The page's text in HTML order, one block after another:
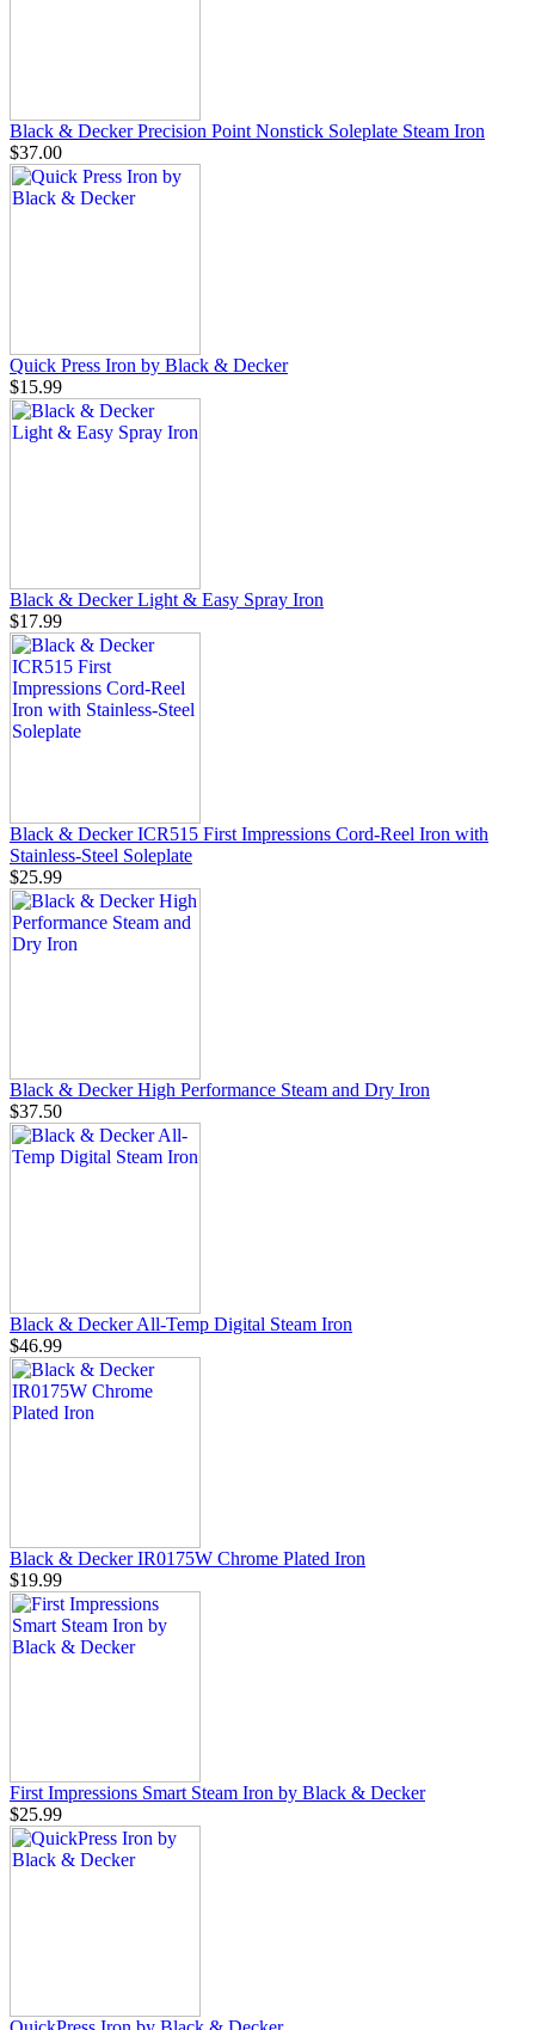
Black & Decker Precision Point Nonstick Soleplate Steam Iron
$37.00
Quick Press Iron by Black & Decker
$15.99
Black & Decker Light & Easy Spray Iron
$17.99
Black & Decker ICR515 First Impressions Cord-Reel Iron with
Stainless-Steel Soleplate
$25.99
Black & Decker High Performance Steam and Dry Iron
$37.50
Black & Decker All-Temp Digital Steam Iron
$46.99
Black & Decker IR0175W Chrome Plated Iron
$19.99
First Impressions Smart Steam Iron by Black & Decker
$25.99